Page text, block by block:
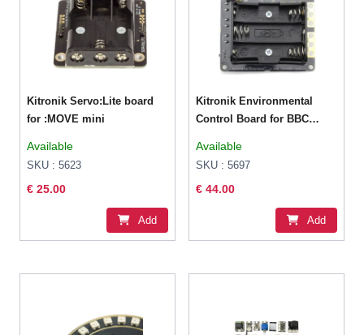
Kitronik Servo:Lite board
for :MOVE mini
Available
SKU : 5623
€ 25.00
Add
Kitronik Environmental
Control Board for BBC
Available
SKU : 5697
€ 44.00
Add